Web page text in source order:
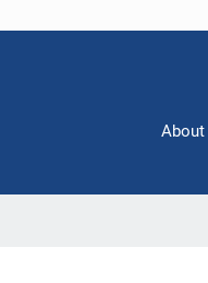
About